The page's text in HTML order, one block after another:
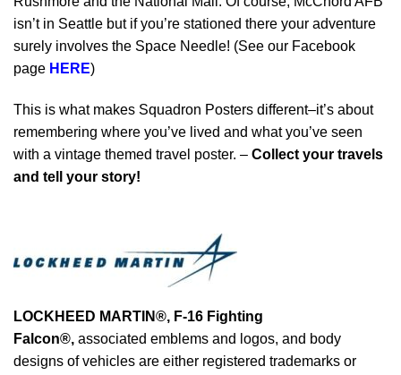
isn’t in Seattle but if you’re stationed there your adventure
surely involves the Space Needle! (See our Facebook
page HERE)
This is what makes Squadron Posters different–it’s about
remembering where you’ve lived and what you’ve seen
with a vintage themed travel poster. – Collect your travels
and tell your story!
LOCKHEED MARTIN®, F-16 Fighting
Falcon®, associated emblems and logos, and body
designs of vehicles are either registered trademarks or